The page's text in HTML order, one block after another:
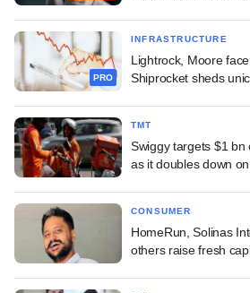
PRO
INFRASTRUCTURE
Lightrock, Moore
Shiprocket sheds
TMT
Swiggy targets $1 bn
as it doubles down
CONSUMER
HomeRun, Solinas
others raise fresh